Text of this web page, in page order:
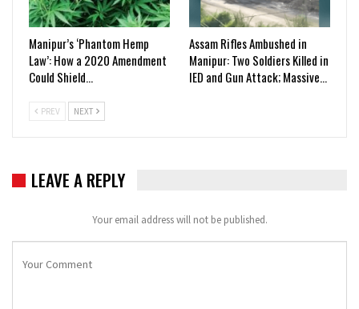
Manipur’s ‘Phantom Hemp
Law’: How a 2020 Amendment
Could Shield…
Assam Rifles Ambushed in
Manipur: Two Soldiers Killed in
IED and Gun Attack; Massive…
PREV NEXT
LEAVE A REPLY
Your email address will not be published.